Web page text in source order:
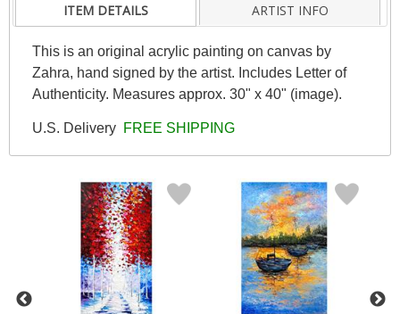
ITEM DETAILS ARTIST INFO
This is an original acrylic painting on canvas by
Zahra, hand signed by the artist. Includes Letter of
Authenticity. Measures approx. 30" x 40" (image).
U.S. Delivery FREE SHIPPING